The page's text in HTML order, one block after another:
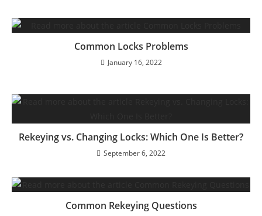
Common Locks Problems
January 16, 2022
Rekeying vs. Changing Locks: Which One Is Better?
September 6, 2022
Common Rekeying Questions